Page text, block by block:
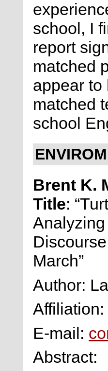
school, I
report
matched
appear to
matched
school
Brent K.
Title:
March”
Author:
E-mail:
Abstract: